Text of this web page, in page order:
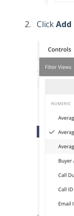
Click